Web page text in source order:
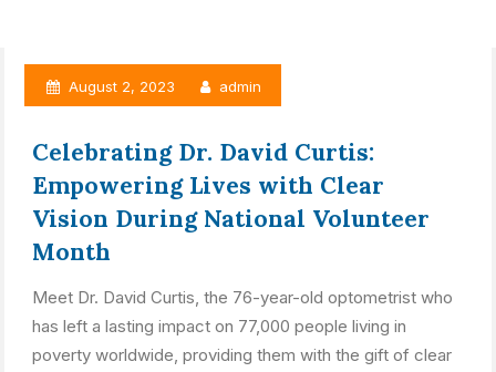
August 2, 2023 admin
Celebrating Dr. David Curtis:
Empowering Lives with Clear
Vision During National Volunteer
Month
Meet Dr. David Curtis, the 76-year-old optometrist who
has left a lasting impact on 77,000 people living in
poverty worldwide, providing them with the gift of clear